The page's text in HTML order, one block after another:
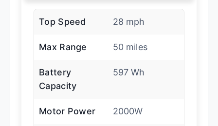
Top Speed 28 mph
Max Range 50 miles
Battery
Capacity
597 Wh
Motor Power 2000W